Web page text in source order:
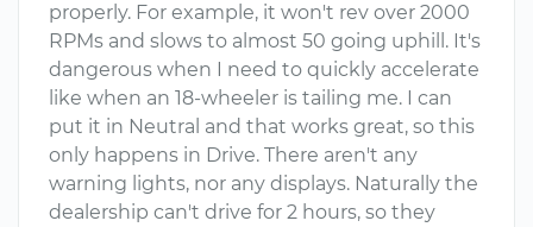
properly. For example, it won't rev over 2000
RPMs and slows to almost 50 going uphill. It's
dangerous when I need to quickly accelerate
like when an 18-wheeler is tailing me. I can
put it in Neutral and that works great, so this
only happens in Drive. There aren't any
warning lights, nor any displays. Naturally the
dealership can't drive for 2 hours, so they